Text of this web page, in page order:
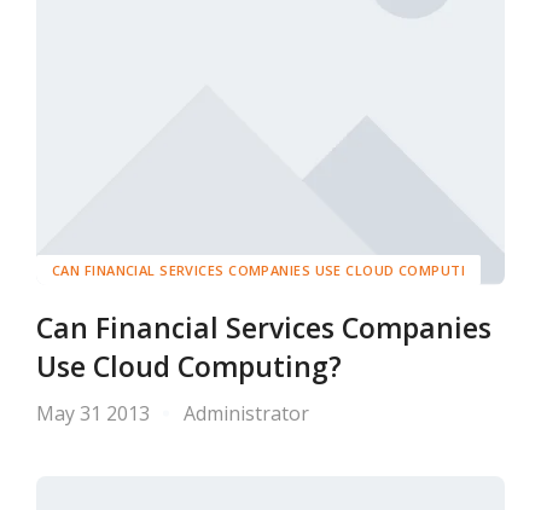
CAN FINANCIAL SERVICES COMPANIES USE CLOUD COMPUTI
Can Financial Services Companies
Use Cloud Computing?
May 31 2013 Administrator